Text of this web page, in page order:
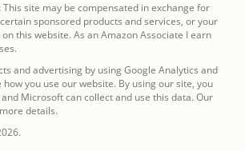
site may be compensated in exchange for
sponsored products and services, or your
this website. As an Amazon Associate I earn
and advertising by using Google Analytics and
you use our website. By using our site, you
Microsoft can collect and use this data. Our
details.